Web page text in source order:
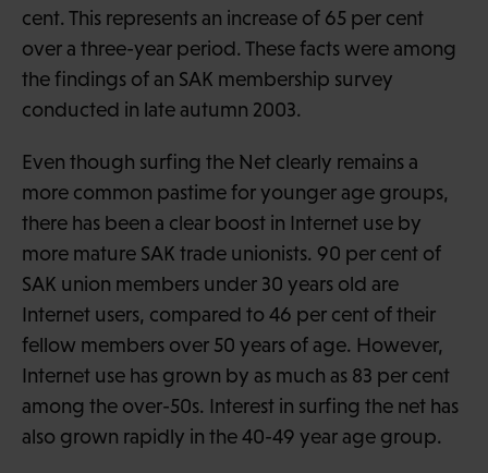
cent. This represents an increase of 65 per cent
over a three-year period. These facts were among
the findings of an SAK membership survey
conducted in late autumn 2003.
Even though surfing the Net clearly remains a
more common pastime for younger age groups,
there has been a clear boost in Internet use by
more mature SAK trade unionists. 90 per cent of
SAK union members under 30 years old are
Internet users, compared to 46 per cent of their
fellow members over 50 years of age. However,
Internet use has grown by as much as 83 per cent
among the over-50s. Interest in surfing the net has
also grown rapidly in the 40-49 year age group.